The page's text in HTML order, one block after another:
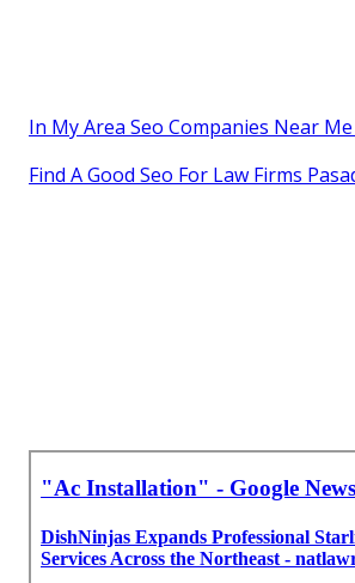
In My Area Seo Companies Near Me
Find A Good Seo For Law Firms